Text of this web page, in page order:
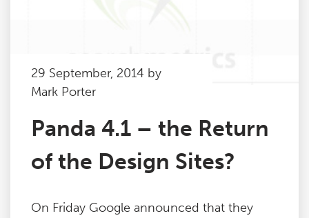
29 September, 2014 by
Mark Porter
Panda 4.1 – the Return
of the Design Sites?
On Friday Google announced that they